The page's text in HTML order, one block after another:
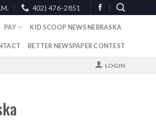
402) 476-2851
PAY KID SCOOP NEWS NEBRASKA
BETTER NEWSPAPER CONTEST
LOGIN